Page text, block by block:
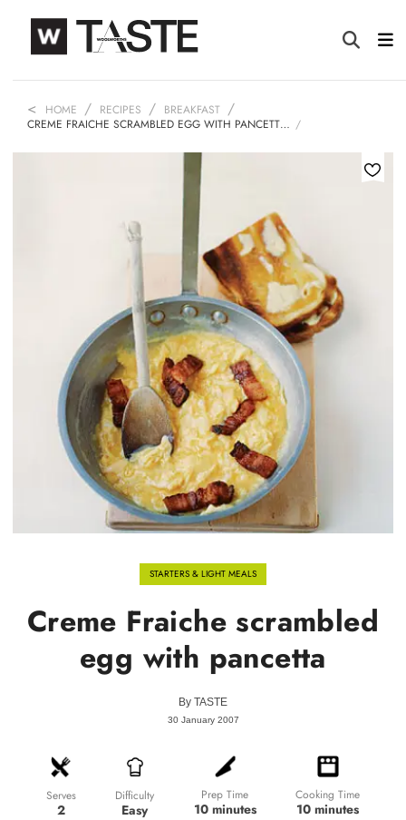
HOME RECIPES
BREAKFAST
CREME FRAICHE SCRAMBLED EGG WITH PANCETT…
STARTERS & LIGHT MEALS
Creme Fraiche scrambled
egg with pancetta
By TASTE
30 January 2007
Serves
2
Difficulty
Easy
Prep Time
10 minutes
Cooking Time
10 minutes